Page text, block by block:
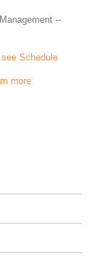
--
see Schedule
more